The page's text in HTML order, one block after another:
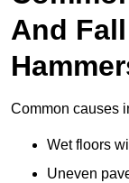
And
Common causes
Wet floors
Uneven